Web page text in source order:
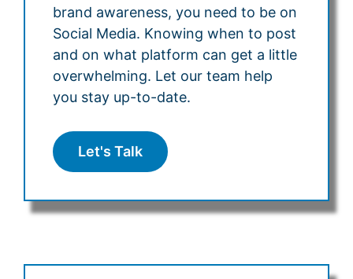
brand awareness, you need to be on
Social Media. Knowing when to post
and on what platform can get a little
overwhelming. Let our team help
you stay up-to-date.
Let's Talk